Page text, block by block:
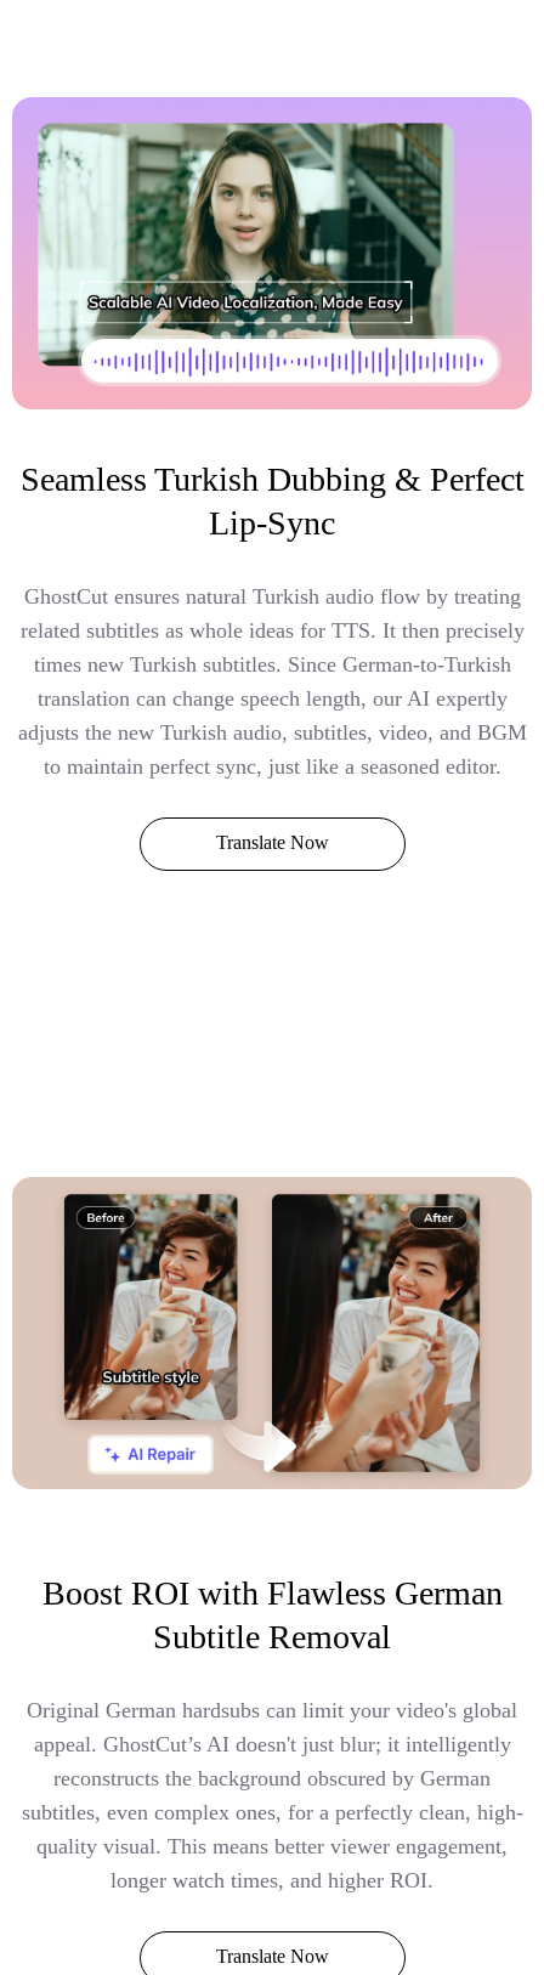
Seamless Turkish Dubbing & Perfect
Lip-Sync
GhostCut ensures natural Turkish audio flow by treating
related subtitles as whole ideas for TTS. It then precisely
times new Turkish subtitles. Since German-to-Turkish
translation can change speech length, our AI expertly
adjusts the new Turkish audio, subtitles, video, and BGM
to maintain perfect sync, just like a seasoned editor.
Translate Now
Boost ROI with Flawless German
Subtitle Removal
Original German hardsubs can limit your video's global
appeal. GhostCut’s AI doesn't just blur; it intelligently
reconstructs the background obscured by German
subtitles, even complex ones, for a perfectly clean, high-
quality visual. This means better viewer engagement,
longer watch times, and higher ROI.
Translate Now